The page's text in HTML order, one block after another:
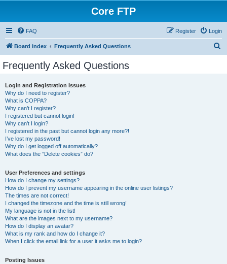
Core FTP
FAQ Login
Register
Board index Frequently Asked Questions
Frequently Asked Questions
Login and Registration Issues
Why do I need to register?
What is COPPA?
Why can’t I register?
I registered but cannot login!
Why can’t I login?
I registered in the past but cannot login any more?!
I’ve lost my password!
Why do I get logged off automatically?
What does the “Delete cookies” do?
User Preferences and settings
How do I change my settings?
How do I prevent my username appearing in the online user listings?
The times are not correct!
I changed the timezone and the time is still wrong!
My language is not in the list!
What are the images next to my username?
How do I display an avatar?
What is my rank and how do I change it?
When I click the email link for a user it asks me to login?
Posting Issues